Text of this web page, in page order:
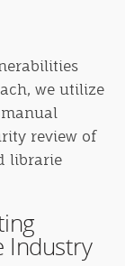
we utilize
review of
librarie
Industry